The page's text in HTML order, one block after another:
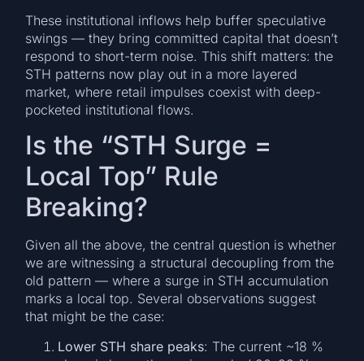
These institutional inflows help buffer speculative
swings — they bring committed capital that doesn’t
respond to short-term noise. This shift matters: the
STH patterns now play out in a more layered
market, where retail impulses coexist with deep-
pocketed institutional flows.
Is the “STH Surge =
Local Top” Rule
Breaking?
Given all the above, the central question is whether
we are witnessing a structural decoupling from the
old pattern — where a surge in STH accumulation
marks a local top. Several observations suggest
that might be the case:
Lower STH share peaks: The current ~18 %